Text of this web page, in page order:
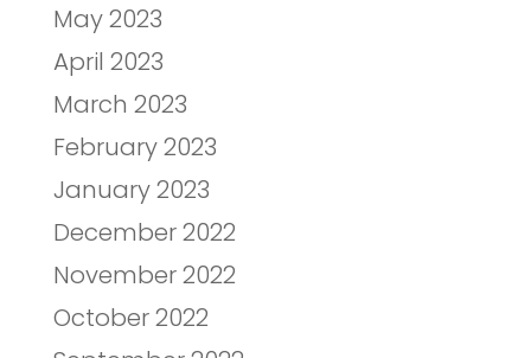
May 2023
April 2023
March 2023
February 2023
January 2023
December 2022
November 2022
October 2022